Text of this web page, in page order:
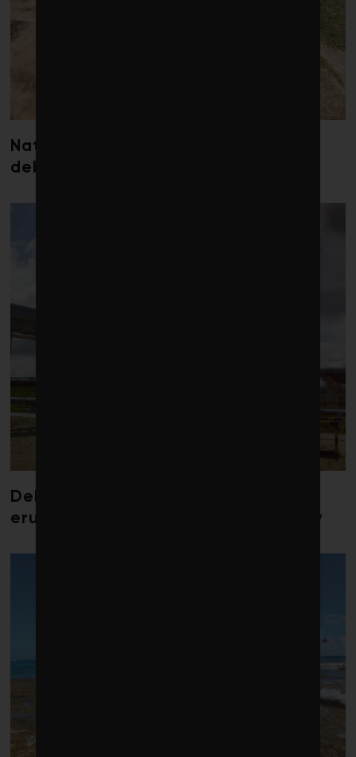
Nature loss could send government
debt costs soaring, research warns
Debate over fossil-fuel abatement
erupts in climate finance community